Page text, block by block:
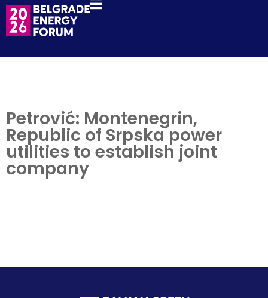
Petrović: Montenegrin,
Republic of Srpska power
utilities to establish joint
company